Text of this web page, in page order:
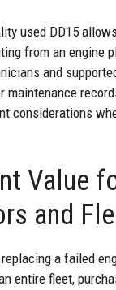
used DD15
from an engine
and
maintenance
considerations
Value
and
replacing a failed
entire fleet,